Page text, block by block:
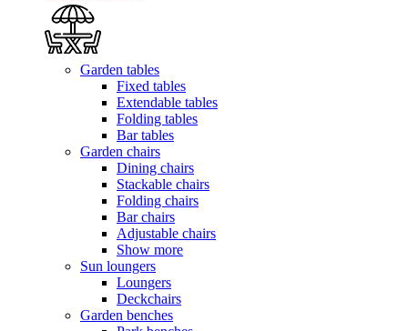
Garden tables
Fixed tables
Extendable tables
Folding tables
Bar tables
Garden chairs
Dining chairs
Stackable chairs
Folding chairs
Bar chairs
Adjustable chairs
Show more
Sun loungers
Loungers
Deckchairs
Garden benches